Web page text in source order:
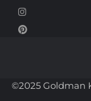
©2025 Goldman